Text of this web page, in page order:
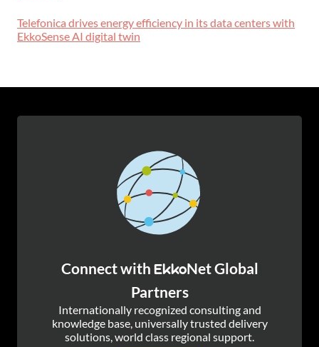
Telefonica drives energy efficiency in its data centers with
EkkoSense AI digital twin
Connect with EkkoNet Global
Partners
Internationally recognized consulting and
knowledge base, universally trusted delivery
solutions, world class regional support.